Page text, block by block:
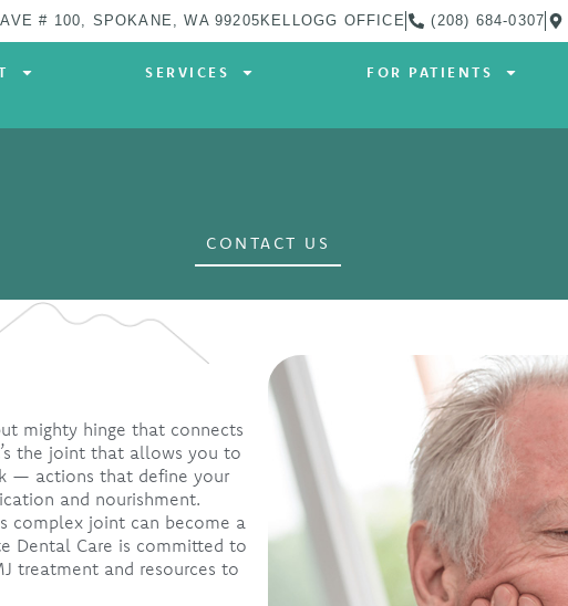
# 100, SPOKANE, WA 99205KELLOGG OFFICE (208) 684-0307
SERVICES FOR PATIENTS
CONTACT US
mighty hinge that connects
the joint that allows you to
— actions that define your
and nourishment.
complex joint can become a
Dental Care is committed to
treatment and resources to